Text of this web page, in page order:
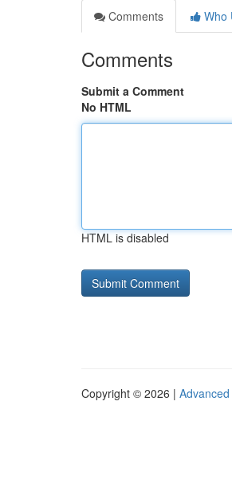
Comments
Who
Comments
Submit a Comment
No HTML
HTML is disabled
Copyright © 2026 |